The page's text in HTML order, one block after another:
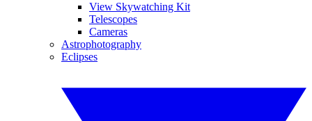
View Skywatching Kit
Telescopes
Cameras
Astrophotography
Eclipses